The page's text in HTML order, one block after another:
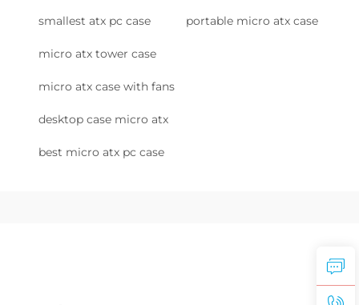
smallest atx pc case portable micro atx case
micro atx tower case
micro atx case with fans
desktop case micro atx
best micro atx pc case